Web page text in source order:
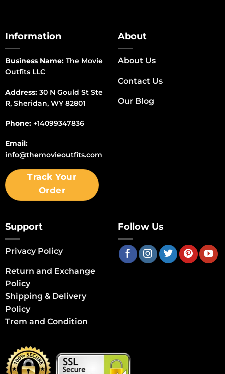
Information
Business Name:The Movie
Outfits LLC
Address:30 N Gould St Ste
R, Sheridan, WY 82801
Phone: +14099347836
Email:
info@themovieoutfits.com
Track Your
Order
About
About Us
Contact Us
Our Blog
Support
Privacy Policy
Return and Exchange
Policy
Shipping & Delivery
Policy
Trem and Condition
Follow Us